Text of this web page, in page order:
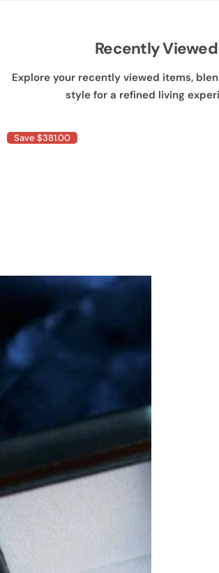
Recently Viewed
Explore your recently viewed items,
style for a refined living
Save $381.00